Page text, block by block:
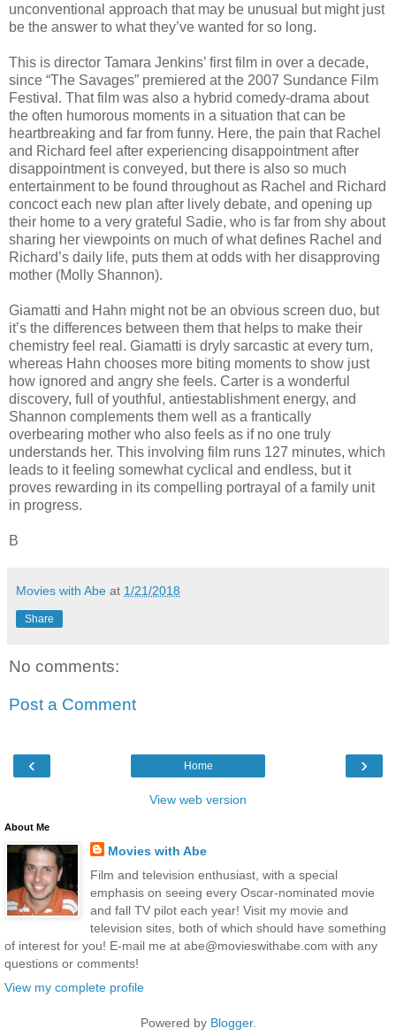
unconventional approach that may be unusual but might just
be the answer to what they’ve wanted for so long.
This is director Tamara Jenkins’ first film in over a decade,
since “The Savages” premiered at the 2007 Sundance Film
Festival. That film was also a hybrid comedy-drama about
the often humorous moments in a situation that can be
heartbreaking and far from funny. Here, the pain that Rachel
and Richard feel after experiencing disappointment after
disappointment is conveyed, but there is also so much
entertainment to be found throughout as Rachel and Richard
concoct each new plan after lively debate, and opening up
their home to a very grateful Sadie, who is far from shy about
sharing her viewpoints on much of what defines Rachel and
Richard’s daily life, puts them at odds with her disapproving
mother (Molly Shannon).
Giamatti and Hahn might not be an obvious screen duo, but
it’s the differences between them that helps to make their
chemistry feel real. Giamatti is dryly sarcastic at every turn,
whereas Hahn chooses more biting moments to show just
how ignored and angry she feels. Carter is a wonderful
discovery, full of youthful, antiestablishment energy, and
Shannon complements them well as a frantically
overbearing mother who also feels as if no one truly
understands her. This involving film runs 127 minutes, which
leads to it feeling somewhat cyclical and endless, but it
proves rewarding in its compelling portrayal of a family unit
in progress.
B
Movies with Abe at 1/21/2018
Share
No comments:
Post a Comment
‹ ›
Home
View web version
About Me
Movies with Abe
Film and television enthusiast, with a special
emphasis on seeing every Oscar-nominated movie
and fall TV pilot each year! Visit my movie and
television sites, both of which should have something
of interest for you! E-mail me at abe@movieswithabe.com with any
questions or comments!
View my complete profile
Powered by Blogger.